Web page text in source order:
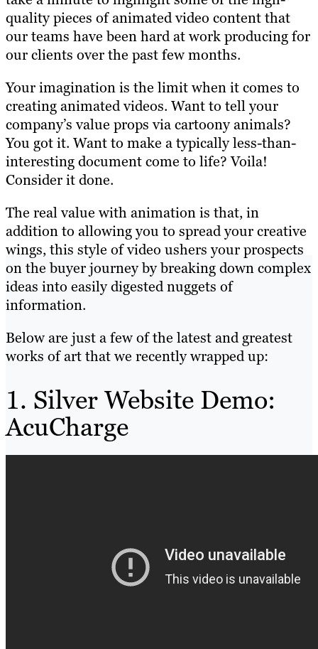
quality pieces of animated video content that
our teams have been hard at work producing for
our clients over the past few months.
Your imagination is the limit when it comes to
creating animated videos. Want to tell your
company’s value props via cartoony animals?
You got it. Want to make a typically less-than-
interesting document come to life? Voila!
Consider it done.
The real value with animation is that, in
addition to allowing you to spread your creative
wings, this style of video ushers your prospects
on the buyer journey by breaking down complex
ideas into easily digested nuggets of
information.
Below are just a few of the latest and greatest
works of art that we recently wrapped up:
1. Silver Website Demo:
AcuCharge